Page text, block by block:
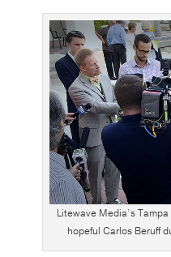
Litewave Media’s
hopeful Carlos Beruff